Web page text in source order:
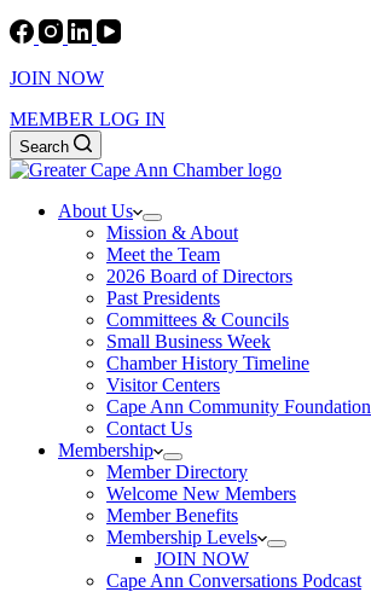
JOIN NOW
MEMBER LOG IN
Search
About Us
Mission & About
Meet the Team
2026 Board of Directors
Past Presidents
Committees & Councils
Small Business Week
Chamber History Timeline
Visitor Centers
Cape Ann Community Foundation
Contact Us
Membership
Member Directory
Welcome New Members
Member Benefits
Membership Levels
JOIN NOW
Cape Ann Conversations Podcast